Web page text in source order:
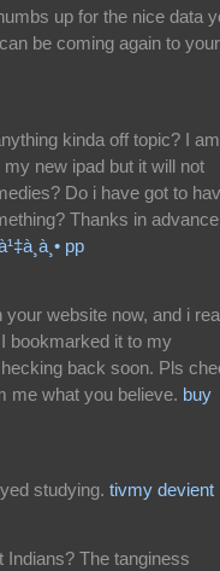
up for the nice data
be coming again to your
kinda off topic? I am
new ipad but it will not
Do i have got to
Thanks in
pp
website now, and i
bookmarked it to my
back soon. Pls
me what you believe. buy
studying. tivmy devient
The tanginess